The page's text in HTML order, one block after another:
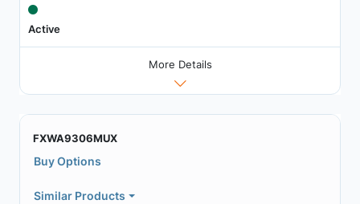
Active
More Details
FXWA9306MUX
Buy Options
Similar Products